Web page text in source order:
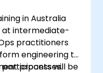
in Australia
at intermediate-
practitioners
engineering to
processes.
participants will be